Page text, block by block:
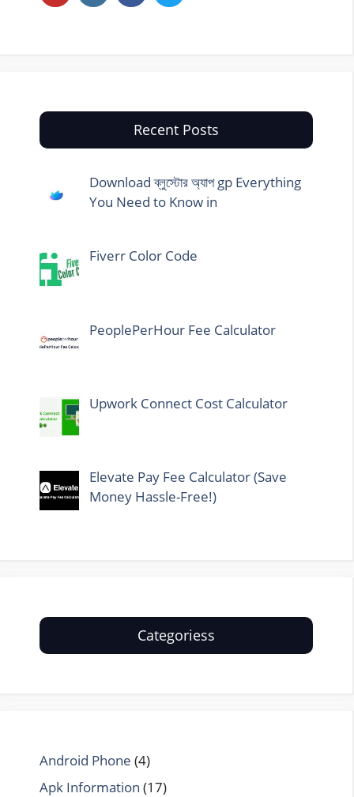
Recent Posts
Download ব্লুস্টোর অ্যাপ gp Everything
You Need to Know in
Fiverr Color Code
PeoplePerHour Fee Calculator
Upwork Connect Cost Calculator
Elevate Pay Fee Calculator (Save
Money Hassle-Free!)
Categoriess
Android Phone (4)
Apk Information (17)